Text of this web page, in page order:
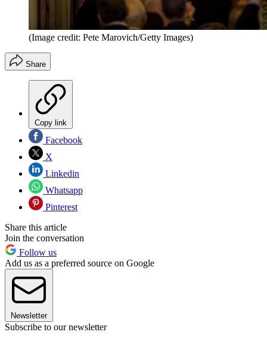
(Image credit: Pete Marovich/Getty Images)
Share
Copy link
Facebook
X
Linkedin
Whatsapp
Pinterest
Share this article
Join the conversation
Follow us
Add us as a preferred source on Google
Newsletter
Subscribe to our newsletter